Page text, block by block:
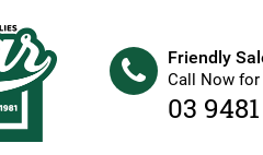
Friendly
Call Now for
03